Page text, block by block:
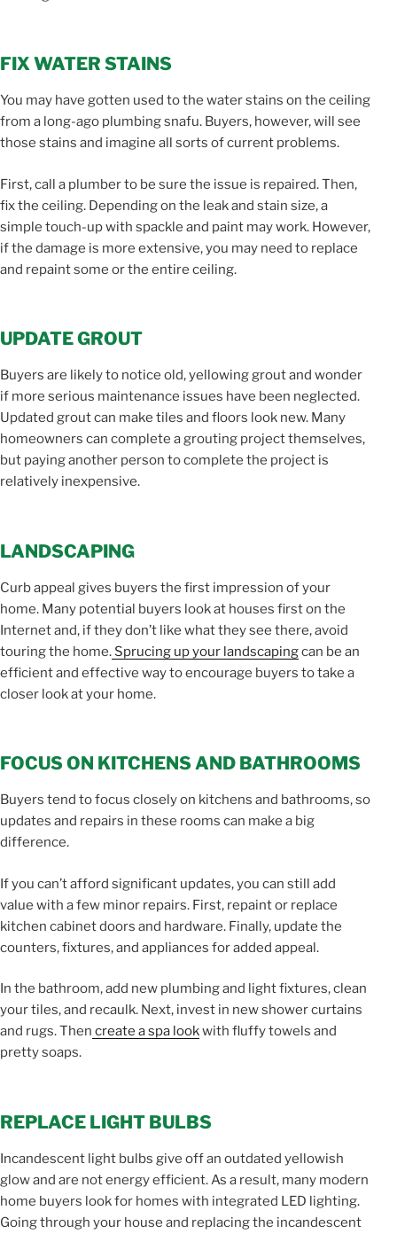
FIX WATER STAINS
You may have gotten used to the water stains on the ceiling
from a long-ago plumbing snafu. Buyers, however, will see
those stains and imagine all sorts of current problems.
First, call a plumber to be sure the issue is repaired. Then,
fix the ceiling. Depending on the leak and stain size, a
simple touch-up with spackle and paint may work. However,
if the damage is more extensive, you may need to replace
and repaint some or the entire ceiling.
UPDATE GROUT
Buyers are likely to notice old, yellowing grout and wonder
if more serious maintenance issues have been neglected.
Updated grout can make tiles and floors look new. Many
homeowners can complete a grouting project themselves,
but paying another person to complete the project is
relatively inexpensive.
LANDSCAPING
Curb appeal gives buyers the first impression of your
home. Many potential buyers look at houses first on the
Internet and, if they don’t like what they see there, avoid
touring the home. Sprucing up your landscapingcan be an
efficient and effective way to encourage buyers to take a
closer look at your home.
FOCUS ON KITCHENS AND BATHROOMS
Buyers tend to focus closely on kitchens and bathrooms, so
updates and repairs in these rooms can make a big
difference.
If you can’t afford significant updates, you can still add
value with a few minor repairs. First, repaint or replace
kitchen cabinet doors and hardware. Finally, update the
counters, fixtures, and appliances for added appeal.
In the bathroom, add new plumbing and light fixtures, clean
your tiles, and recaulk. Next, invest in new shower curtains
and rugs. Then create a spa lookwith fluffy towels and
pretty soaps.
REPLACE LIGHT BULBS
Incandescent light bulbs give off an outdated yellowish
glow and are not energy efficient. As a result, many modern
home buyers look for homes with integrated LED lighting.
Going through your house and replacing the incandescent